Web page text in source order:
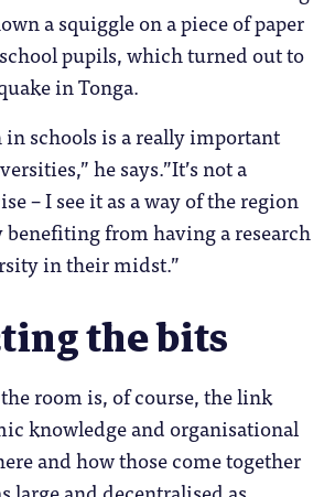
a squiggle on a piece of paper
pupils, which turned out to
in Tonga.
in schools is a really important
he says.”It’s not a
– I see it as a way of the region
from having a research
in their midst.”
the bits
room is, of course, the link
knowledge and organisational
and how those come together